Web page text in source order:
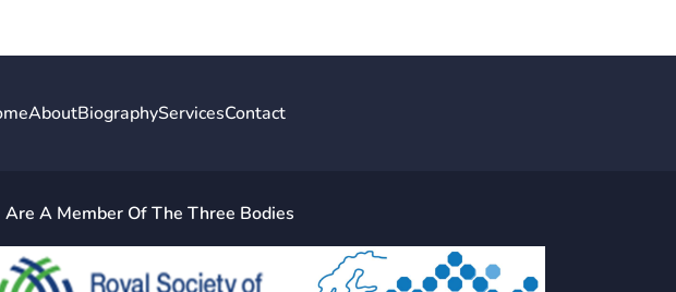
AboutBiographyServicesContact
A Member Of The Three Bodies